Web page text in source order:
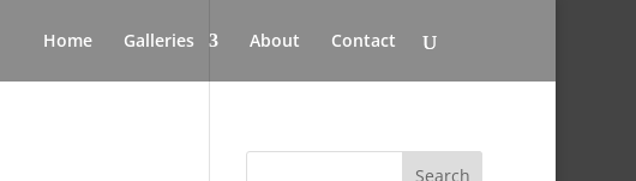
Home Galleries About Contact